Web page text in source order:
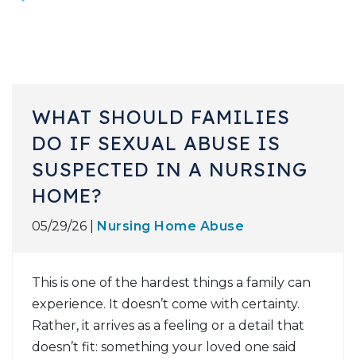
WHAT SHOULD FAMILIES
DO IF SEXUAL ABUSE IS
SUSPECTED IN A NURSING
HOME?
05/29/26 | Nursing Home Abuse
This is one of the hardest things a family can
experience. It doesn’t come with certainty.
Rather, it arrives as a feeling or a detail that
doesn’t fit: something your loved one said